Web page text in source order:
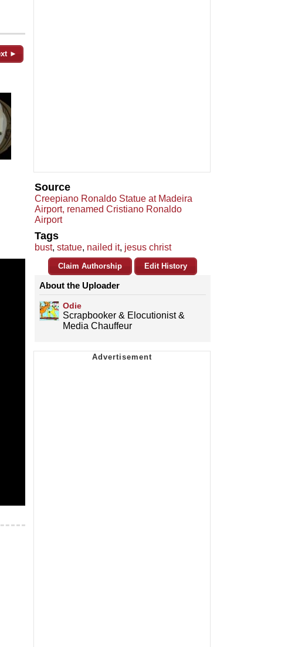
►
Source
Creepiano Ronaldo Statue at Madeira
Airport, renamed Cristiano Ronaldo
Airport
Tags
bust, statue, nailed it, jesus christ
Claim Authorship Edit History
About the Uploader
Odie
Scrapbooker & Elocutionist &
Media Chauffeur